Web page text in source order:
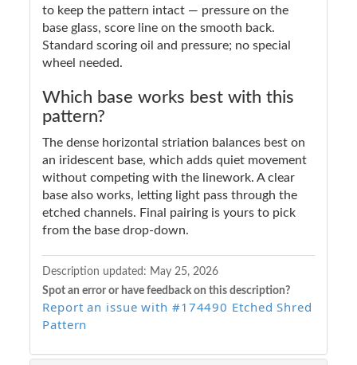
to keep the pattern intact — pressure on the
base glass, score line on the smooth back.
Standard scoring oil and pressure; no special
wheel needed.
Which base works best with this
pattern?
The dense horizontal striation balances best on
an iridescent base, which adds quiet movement
without competing with the linework. A clear
base also works, letting light pass through the
etched channels. Final pairing is yours to pick
from the base drop-down.
Description updated: May 25, 2026
Spot an error or have feedback on this description?
Report an issue with #174490 Etched Shred
Pattern